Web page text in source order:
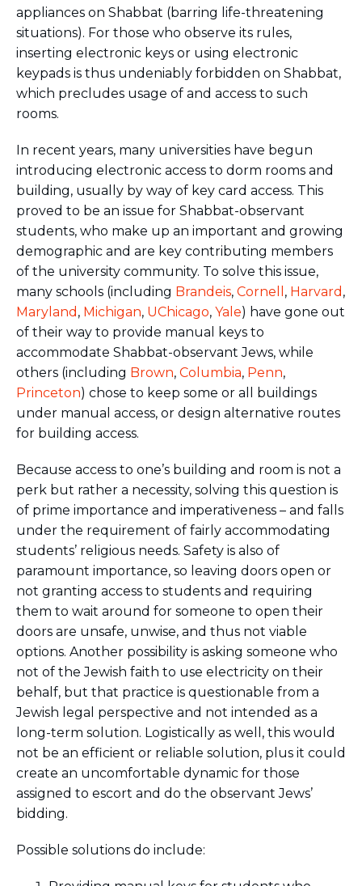
appliances on Shabbat (barring life-threatening
situations). For those who observe its rules,
inserting electronic keys or using electronic
keypads is thus undeniably forbidden on Shabbat,
which precludes usage of and access to such
rooms.
In recent years, many universities have begun
introducing electronic access to dorm rooms and
building, usually by way of key card access. This
proved to be an issue for Shabbat-observant
students, who make up an important and growing
demographic and are key contributing members
of the university community. To solve this issue,
many schools (including Brandeis, Cornell , Harvard ,
Maryland , Michigan, UChicago, Yale) have gone out
of their way to provide manual keys to
accommodate Shabbat-observant Jews, while
others (including Brown, Columbia, Penn,
Princeton) chose to keep some or all buildings
under manual access, or design alternative routes
for building access.
Because access to one’s building and room is not a
perk but rather a necessity, solving this question is
of prime importance and imperativeness – and falls
under the requirement of fairly accommodating
students’ religious needs. Safety is also of
paramount importance, so leaving doors open or
not granting access to students and requiring
them to wait around for someone to open their
doors are unsafe, unwise, and thus not viable
options. Another possibility is asking someone who
not of the Jewish faith to use electricity on their
behalf, but that practice is questionable from a
Jewish legal perspective and not intended as a
long-term solution. Logistically as well, this would
not be an efficient or reliable solution, plus it could
create an uncomfortable dynamic for those
assigned to escort and do the observant Jews’
bidding.
Possible solutions do include: